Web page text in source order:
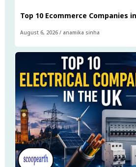
Top 10 Ecommerce Companies
August 6, 2026 / anamika sinha